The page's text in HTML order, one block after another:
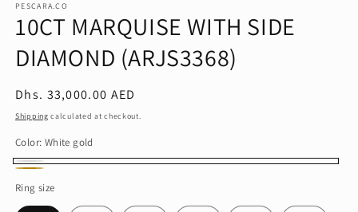
PESCARA.CO
10CT MARQUISE WITH SIDE
DIAMOND (ARJS3368)
Regular
price
Dhs. 33,000.00 AED
Shipping calculated at checkout.
Color: White gold
White
gold
Ring size